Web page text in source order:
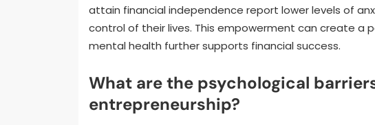
attain financial independence report lower levels of
control of their lives. This empowerment can create a
mental health further supports financial success.
What are the psychological
entrepreneurship?